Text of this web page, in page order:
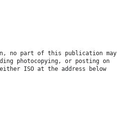
no part of this publication may
photocopying, or posting on
ISO at the address below